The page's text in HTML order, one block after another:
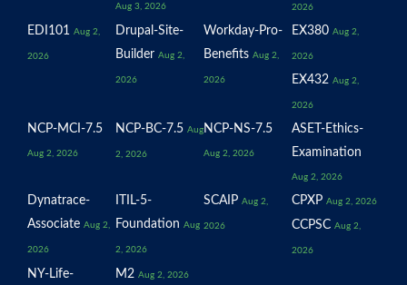
Aug 3, 2026 2026
EDI101 Aug 2,
2026
Drupal-Site-
Builder Aug 2,
2026
Workday-Pro-
Benefits Aug 2,
2026
EX380 Aug 2,
2026
EX432 Aug 2,
2026
NCP-MCI-7.5
Aug 2, 2026
NCP-BC-7.5 Aug
2, 2026
NCP-NS-7.5
Aug 2, 2026
ASET-Ethics-
Examination
Aug 2, 2026
Dynatrace-
Associate Aug 2,
2026
ITIL-5-
Foundation Aug
2, 2026
SCAIP Aug 2,
2026
CPXP Aug 2, 2026
CCPSC Aug 2,
2026
NY-Life-
M2 Aug 2, 2026